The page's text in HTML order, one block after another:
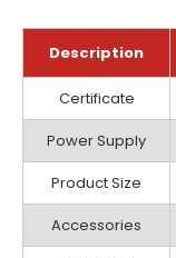
Description
Certificate
Power Supply
Product Size
Accessories